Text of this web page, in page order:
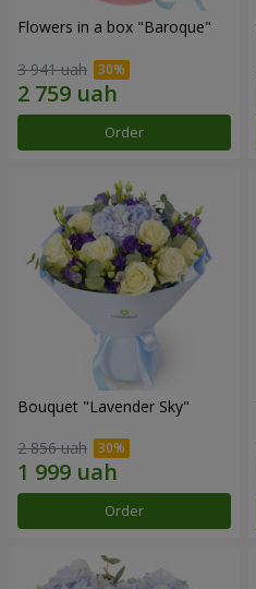
Flowers in a box "Baroque"
3 941 uah
Order
Bouquet "Lavender Sky"
2 856 uah
Order